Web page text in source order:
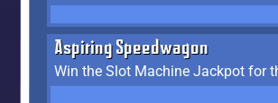
Aspiring Speedwagon